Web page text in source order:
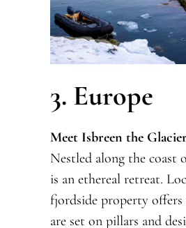
3. Europe
Meet Isbreen the
Nestled along the coast
is an ethereal retreat.
fjordside property
are set on pillars and